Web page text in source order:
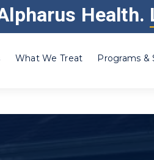
Health.
CAREERS CORRECTIONS
What We Treat Programs &